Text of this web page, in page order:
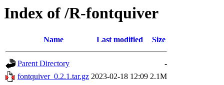
Index of /R-fontquiver
Name Last modified Size
Parent Directory
-
fontquiver_0.2.1.tar.gz 2023-02-18 12:09 2.1M